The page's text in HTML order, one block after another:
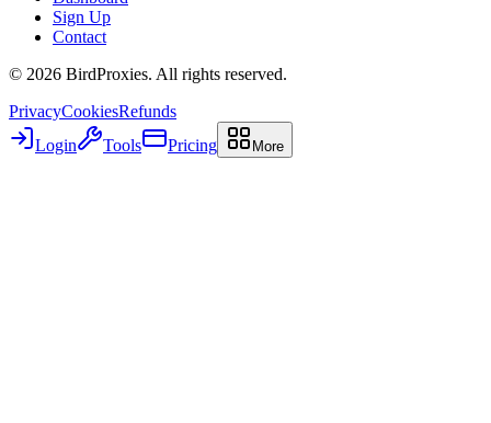
Sign Up
Contact
© 2026 BirdProxies. All rights reserved.
PrivacyCookiesRefunds
Login
Tools Pricing More